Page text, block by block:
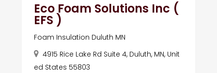
Eco Foam Solutions Inc (
EFS )
Foam Insulation Duluth MN
4915 Rice Lake Rd Suite 4, Duluth, MN, Unit
ed States 55803